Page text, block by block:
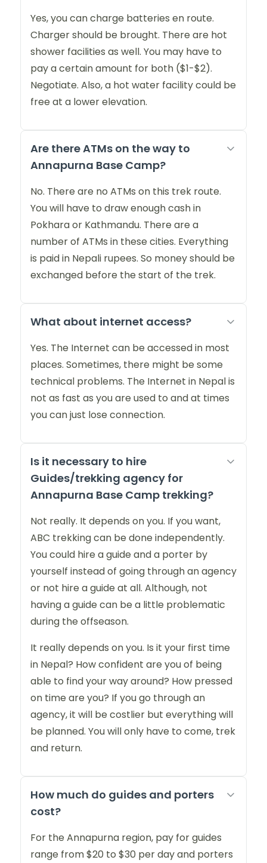
Yes, you can charge batteries en route.
Charger should be brought. There are hot
shower facilities as well. You may have to
pay a certain amount for both ($1-$2).
Negotiate. Also, a hot water facility could be
free at a lower elevation.
Are there ATMs on the way to
Annapurna Base Camp?
No. There are no ATMs on this trek route.
You will have to draw enough cash in
Pokhara or Kathmandu. There are a
number of ATMs in these cities. Everything
is paid in Nepali rupees. So money should be
exchanged before the start of the trek.
What about internet access?
Yes. The Internet can be accessed in most
places. Sometimes, there might be some
technical problems. The Internet in Nepal is
not as fast as you are used to and at times
you can just lose connection.
Is it necessary to hire
Guides/trekking agency for
Annapurna Base Camp trekking?
Not really. It depends on you. If you want,
ABC trekking can be done independently.
You could hire a guide and a porter by
yourself instead of going through an agency
or not hire a guide at all. Although, not
having a guide can be a little problematic
during the offseason.
It really depends on you. Is it your first time
in Nepal? How confident are you of being
able to find your way around? How pressed
on time are you? If you go through an
agency, it will be costlier but everything will
be planned. You will only have to come, trek
and return.
How much do guides and porters
cost?
For the Annapurna region, pay for guides
range from $20 to $30 per day and porters